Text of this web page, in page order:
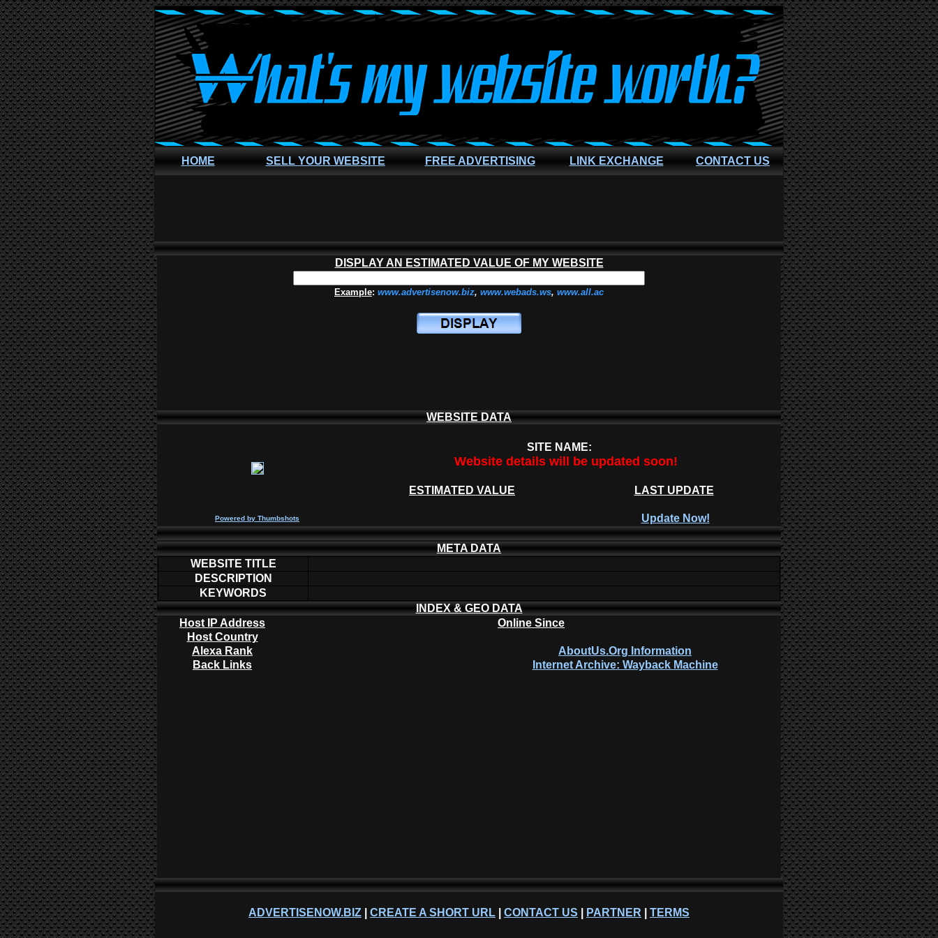
HOME SELL YOUR WEBSITE FREE ADVERTISING LINK EXCHANGE CONTACT US
DISPLAY AN ESTIMATED VALUE OF MY WEBSITE
Example: www.advertisenow.biz, www.webads.ws, www.all.ac
WEBSITE DATA
SITE NAME:
Website details will be updated soon!
ESTIMATED VALUE LAST UPDATE
Powered by Thumbshots Update Now!
META DATA
WEBSITE TITLE
DESCRIPTION
KEYWORDS
INDEX & GEO DATA
Host IP Address
Online Since
Host Country
Alexa Rank
AboutUs.Org Information
Back Links
Internet Archive: Wayback Machine
ADVERTISENOW.BIZ CREATE A SHORT URL CONTACT US PARTNER TERMS